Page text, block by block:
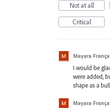
Not at all
Critical
Mayara França
I would be
were added,
shape as a
Mayara França